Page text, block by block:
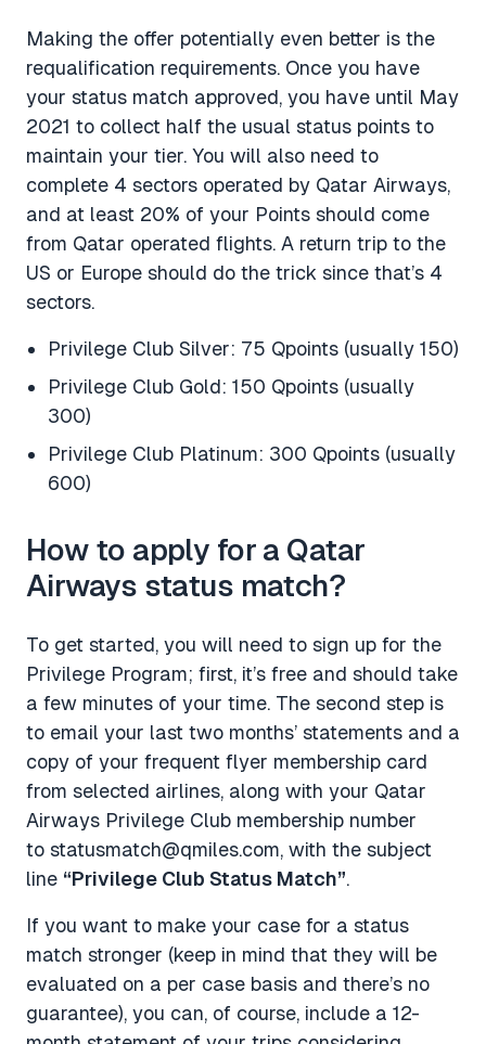
Making the offer potentially even better is the
requalification requirements. Once you have
your status match approved, you have until May
2021 to collect half the usual status points to
maintain your tier. You will also need to
complete 4 sectors operated by Qatar Airways,
and at least 20% of your Points should come
from Qatar operated flights. A return trip to the
US or Europe should do the trick since that’s 4
sectors.
Privilege Club Silver: 75 Qpoints (usually 150)
Privilege Club Gold: 150 Qpoints (usually
300)
Privilege Club Platinum: 300 Qpoints (usually
600)
How to apply for a Qatar
Airways status match?
To get started, you will need to sign up for the
Privilege Program; first, it’s free and should take
a few minutes of your time. The second step is
to email your last two months’ statements and a
copy of your frequent flyer membership card
from selected airlines, along with your Qatar
Airways Privilege Club membership number
to statusmatch@qmiles.com, with the subject
line “Privilege Club Status Match”.
If you want to make your case for a status
match stronger (keep in mind that they will be
evaluated on a per case basis and there’s no
guarantee), you can, of course, include a 12-